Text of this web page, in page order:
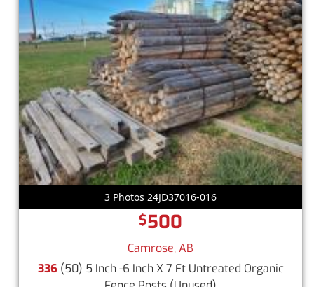
3 Photos 24JD37016-016
$500
Camrose, AB
336 (50) 5 Inch -6 Inch X 7 Ft Untreated Organic